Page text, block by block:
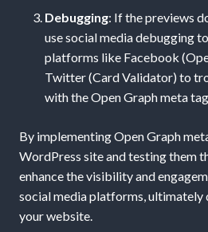
Debugging: If the previews
use social media debugging
platforms like Facebook
Twitter (Card Validator) to
with the Open Graph meta
By implementing Open Graph
WordPress site and testing them
enhance the visibility and
social media platforms,
your website.